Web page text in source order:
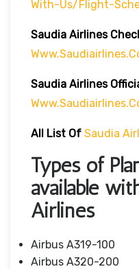
With-Us/flight-
Saudia Airlines
Saudia Airlines
All List Of Saudia
Types of
available
Airlines
Airbus A319-100
Airbus A320-200